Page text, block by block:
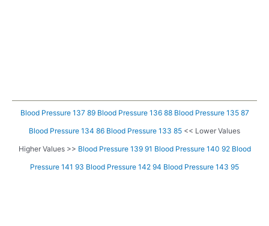
Blood Pressure 137 89 Blood Pressure 136 88 Blood Pressure 135 87
Blood Pressure 134 86 Blood Pressure 133 85 << Lower Values
Higher Values >> Blood Pressure 139 91 Blood Pressure 140 92 Blood
Pressure 141 93 Blood Pressure 142 94 Blood Pressure 143 95